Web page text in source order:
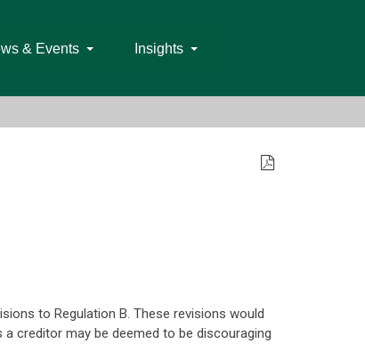
& Events Insights
to Regulation B. These revisions would
creditor may be deemed to be discouraging